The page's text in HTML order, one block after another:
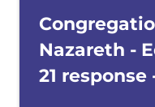
Nazareth -
21 response